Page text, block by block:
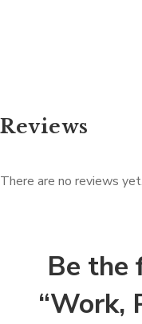
Reviews
There are no reviews yet.
Be the
“Work,